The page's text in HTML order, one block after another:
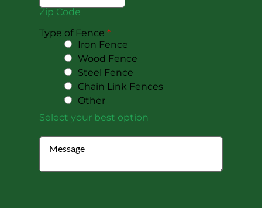
Zip Code
Type of Fence *
Iron Fence
Wood Fence
Steel Fence
Chain Link Fences
Other
Select your best option